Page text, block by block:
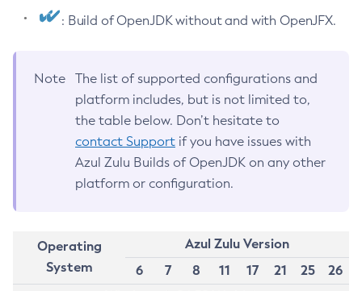
: Build of OpenJDK without and with OpenJFX.
Note
The list of supported configurations and
platform includes, but is not limited to,
the table below. Don’t hesitate to
contact Support if you have issues with
Azul Zulu Builds of OpenJDK on any other
platform or configuration.
Operating
System
Azul Zulu Version
6
7 8 11 17 21 25
26